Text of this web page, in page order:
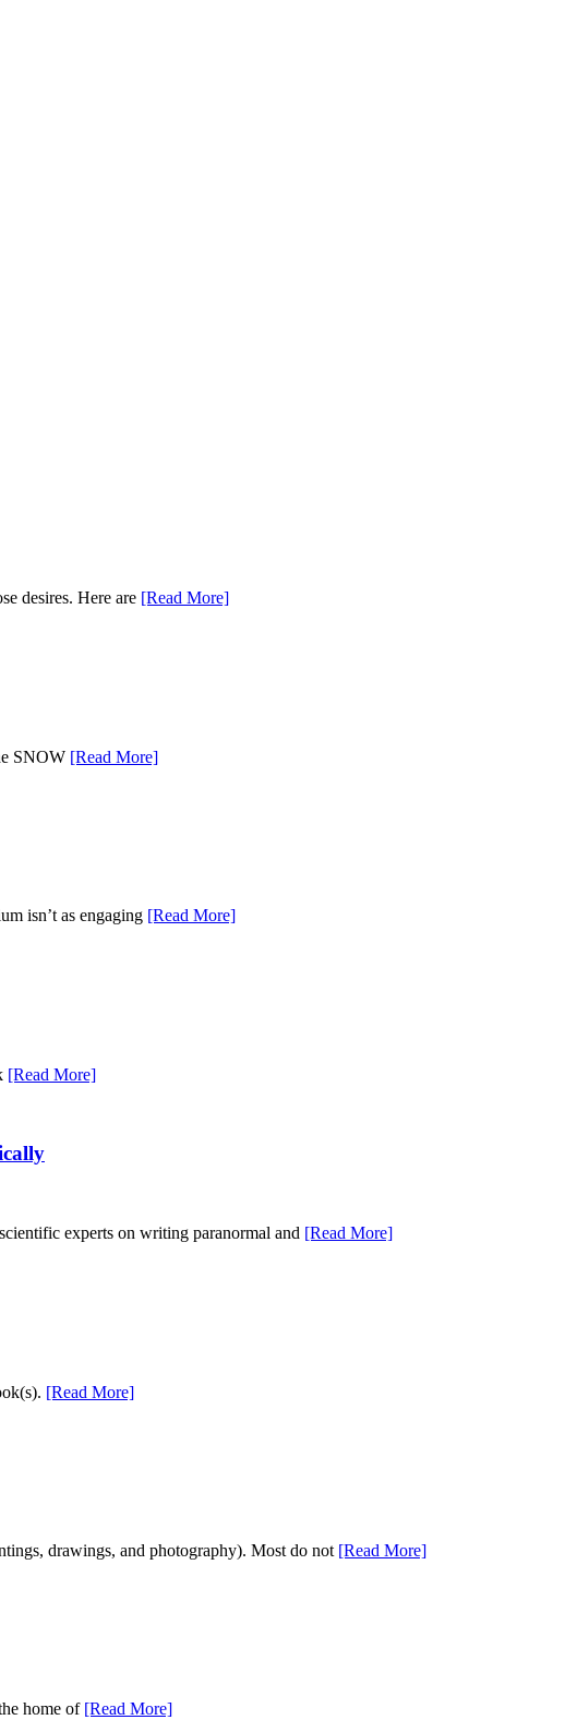
desires. Here are [Read More]
SNOW [Read More]
isn’t as engaging [Read More]
[Read More]
experts on writing paranormal and [Read More]
[Read More]
drawings, and photography). Most do not [Read More]
home of [Read More]